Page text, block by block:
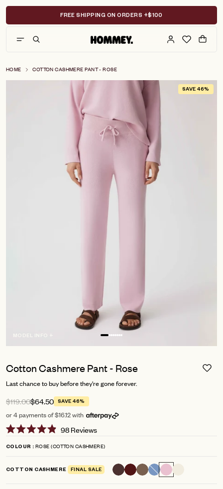
Skip
content
FREE SHIPPING ON ORDERS +$100
HOME COTTON CASHMERE PANT - ROSE
MODEL INFO +
SAVE 46%
Cotton Cashmere Pant - Rose
Last chance to buy before they're gone forever.
$119.00$64.50 SAVE 46%
or 4 payments of $16.12 with
4.9
5
98ReviewsClick
to
reviews
COLOUR ROSE (COTTON CASHMERE)
COTTON CASHMERE FINAL SALE